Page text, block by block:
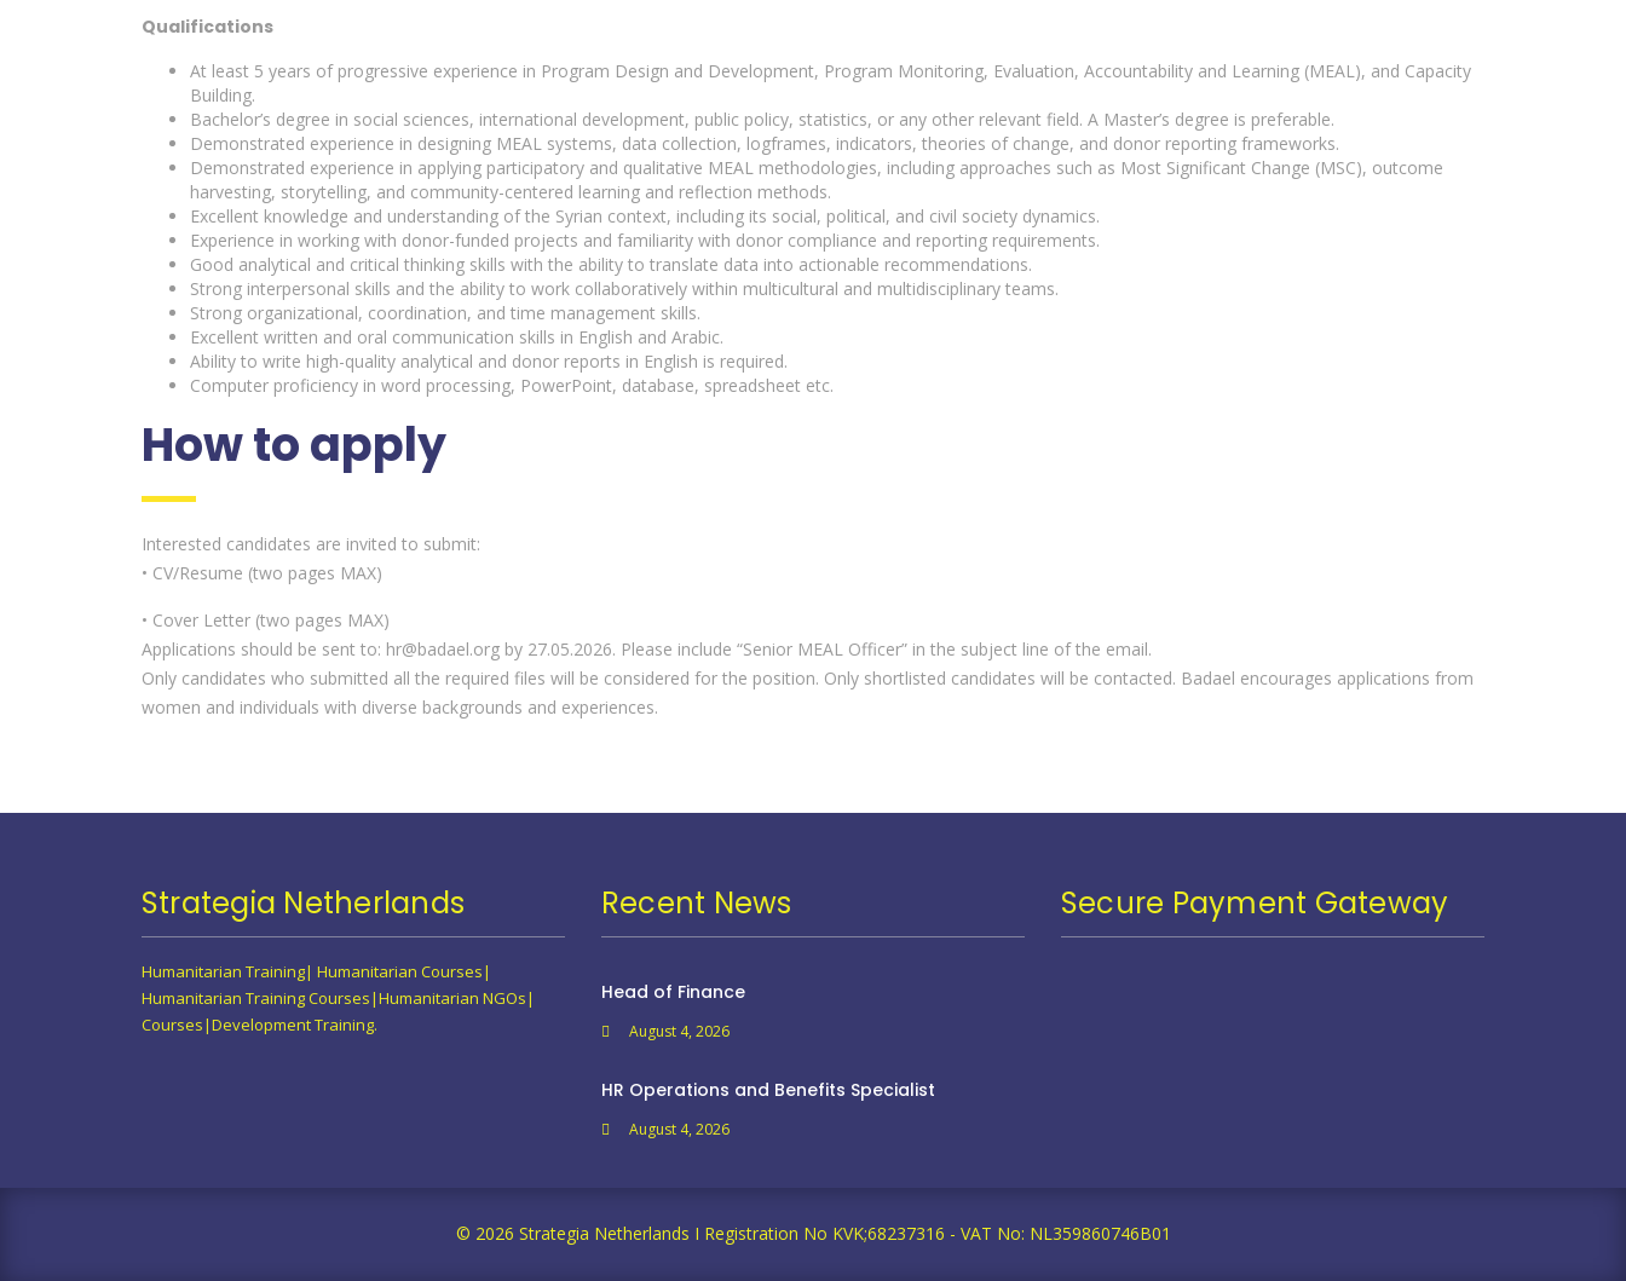
Qualifications
At least 5 years of progressive experience in Program Design and Development, Program Monitoring, Evaluation, Accountability and Learning (MEAL), and Capacity
Building.
Bachelor’s degree in social sciences, international development, public policy, statistics, or any other relevant field. A Master’s degree is preferable.
Demonstrated experience in designing MEAL systems, data collection, logframes, indicators, theories of change, and donor reporting frameworks.
Demonstrated experience in applying participatory and qualitative MEAL methodologies, including approaches such as Most Significant Change (MSC), outcome
harvesting, storytelling, and community-centered learning and reflection methods.
Excellent knowledge and understanding of the Syrian context, including its social, political, and civil society dynamics.
Experience in working with donor-funded projects and familiarity with donor compliance and reporting requirements.
Good analytical and critical thinking skills with the ability to translate data into actionable recommendations.
Strong interpersonal skills and the ability to work collaboratively within multicultural and multidisciplinary teams.
Strong organizational, coordination, and time management skills.
Excellent written and oral communication skills in English and Arabic.
Ability to write high-quality analytical and donor reports in English is required.
Computer proficiency in word processing, PowerPoint, database, spreadsheet etc.
How to apply
Interested candidates are invited to submit:
• CV/Resume (two pages MAX)
• Cover Letter (two pages MAX)
Applications should be sent to: hr@badael.org by 27.05.2026. Please include “Senior MEAL Officer” in the subject line of the email.
Only candidates who submitted all the required files will be considered for the position. Only shortlisted candidates will be contacted. Badael encourages applications from
women and individuals with diverse backgrounds and experiences.
Strategia Netherlands
Humanitarian Training| Humanitarian Courses|
Humanitarian Training Courses|Humanitarian NGOs|
Courses|Development Training.
Recent News
Head of Finance
August 4, 2026
HR Operations and Benefits Specialist
August 4, 2026
Secure Payment Gateway
© 2026 Strategia Netherlands I Registration No KVK;68237316 - VAT No: NL359860746B01